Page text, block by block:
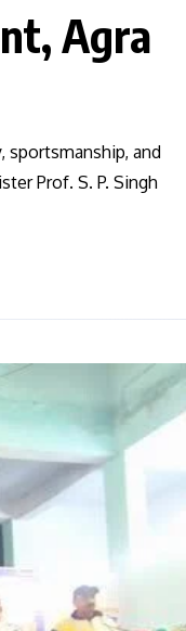
Agra
sportsmanship, and
Prof. S. P. Singh